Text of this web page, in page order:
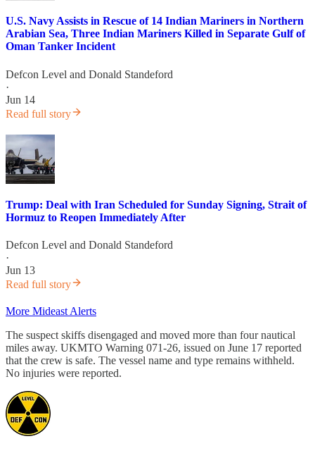
U.S. Navy Assists in Rescue of 14 Indian Mariners in Northern
Arabian Sea, Three Indian Mariners Killed in Separate Gulf of
Oman Tanker Incident
Defcon Level and Donald Standeford
·
Jun 14
Read full story
Trump: Deal with Iran Scheduled for Sunday Signing, Strait of
Hormuz to Reopen Immediately After
Defcon Level and Donald Standeford
·
Jun 13
Read full story
More Mideast Alerts
The suspect skiffs disengaged and moved more than four nautical
miles away. UKMTO Warning 071-26, issued on June 17 reported
that the crew is safe. The vessel name and type remains withheld.
No injuries were reported.